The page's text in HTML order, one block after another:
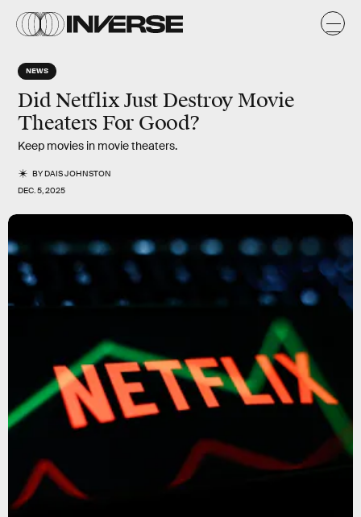
NEWS
Did Netflix Just Destroy Movie
Theaters For Good?
Keep movies in movie theaters.
BYDAIS JOHNSTON
DEC. 5, 2025